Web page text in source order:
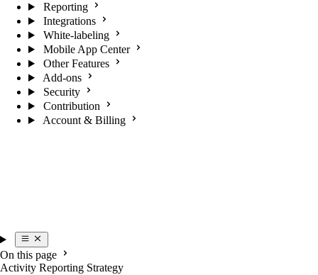
Reporting
Integrations
White-labeling
Mobile App Center
Other Features
Add-ons
Security
Contribution
Account & Billing
On this page
Activity Reporting Strategy